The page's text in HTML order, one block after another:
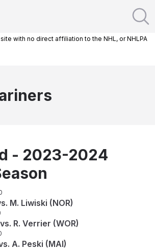
with no direct affiliation to the NHL, or NHLPA
- 2023-2024
M. Liwiski (NOR)
R. Verrier (WOR)
A. Peski (MAI)